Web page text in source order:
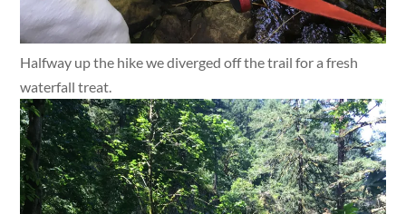
Halfway up the hike we diverged off the trail for a fresh
waterfall treat.